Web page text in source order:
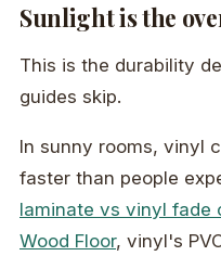
Sunlight is the
This is the durability
guides skip.
In sunny rooms, vinyl
faster than people
laminate vs vinyl fade
Wood Floor, vinyl's